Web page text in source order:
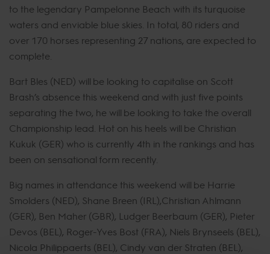
to the legendary Pampelonne Beach with its turquoise
waters and enviable blue skies. In total, 80 riders and
over 170 horses representing 27 nations, are expected to
complete.
Bart Bles (NED) will be looking to capitalise on Scott
Brash’s absence this weekend and with just five points
separating the two, he will be looking to take the overall
Championship lead. Hot on his heels will be Christian
Kukuk (GER) who is currently 4th in the rankings and has
been on sensational form recently.
Big names in attendance this weekend will be Harrie
Smolders (NED), Shane Breen (IRL),Christian Ahlmann
(GER), Ben Maher (GBR), Ludger Beerbaum (GER), Pieter
Devos (BEL), Roger-Yves Bost (FRA), Niels Brynseels (BEL),
Nicola Philippaerts (BEL), Cindy van der Straten (BEL),